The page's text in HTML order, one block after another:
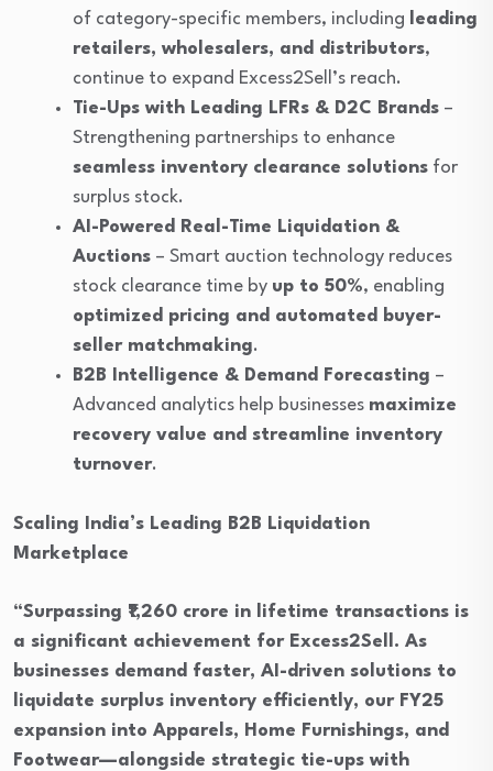
of category-specific members, including
leading
retailers, wholesalers, and distributors,
continue to expand Excess2Sell’s reach.
Tie-Ups with Leading LFRs & D2C Brands –
Strengthening partnerships to enhance
seamless inventory clearance solutions for
surplus stock.
AI-Powered Real-Time Liquidation &
Auctions – Smart auction technology reduces
stock clearance time by up to 50%, enabling
optimized pricing and automated buyer-
seller matchmaking.
B2B Intelligence & Demand Forecasting –
Advanced analytics help businesses maximize
recovery value and streamline inventory
turnover.
Scaling India’s Leading B2B Liquidation
Marketplace
“Surpassing ₹1,260 crore in lifetime transactions is
a significant achievement for Excess2Sell. As
businesses demand faster, AI-driven solutions to
liquidate surplus inventory efficiently, our FY25
expansion into Apparels, Home Furnishings, and
Footwear—alongside strategic tie-ups with